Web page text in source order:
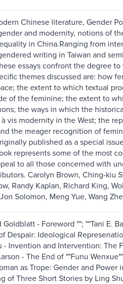
Chinese literature, Gender
and modernity, notions of
in China.Ranging from
writing in Taiwan and
essays confront the degree
themes discussed are: how
the extent to which textual
of the feminine; the extent to
the ways in which the
vis modernity in the West; the
the meager recognition of
published as a special
represents some of the most
to all those concerned with
Carolyn Brown, Ching-kiu
Randy Kaplan, Richard King,
Solomon, Meng Yue, Wang
Goldblatt - Foreword ""; ""Tani E.
Despair: Ideological
- Invention and Intervention: The
- The End of ""Funu
as Trope: Gender and
of Three Short Stories by Ling